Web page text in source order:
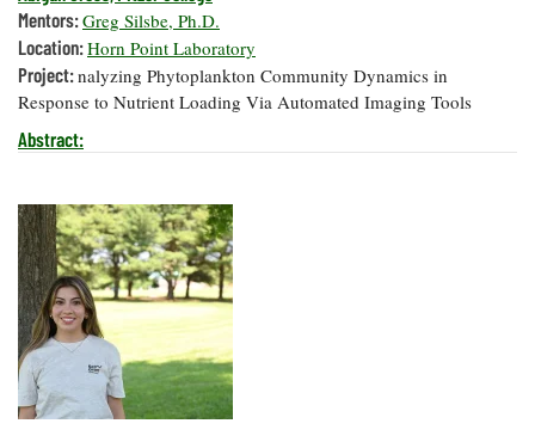
Mentors:Greg Silsbe, Ph.D.
Location:Horn Point Laboratory
Project:nalyzing Phytoplankton Community Dynamics in
Response to Nutrient Loading Via Automated Imaging Tools
Abstract: